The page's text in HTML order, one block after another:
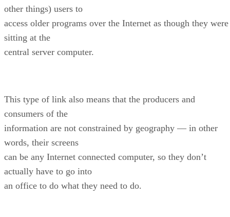
other things) users to
access older programs over the Internet as though they were
sitting at the
central server computer.
This type of link also means that the producers and
consumers of the
information are not constrained by geography — in other
words, their screens
can be any Internet connected computer, so they don’t
actually have to go into
an office to do what they need to do.